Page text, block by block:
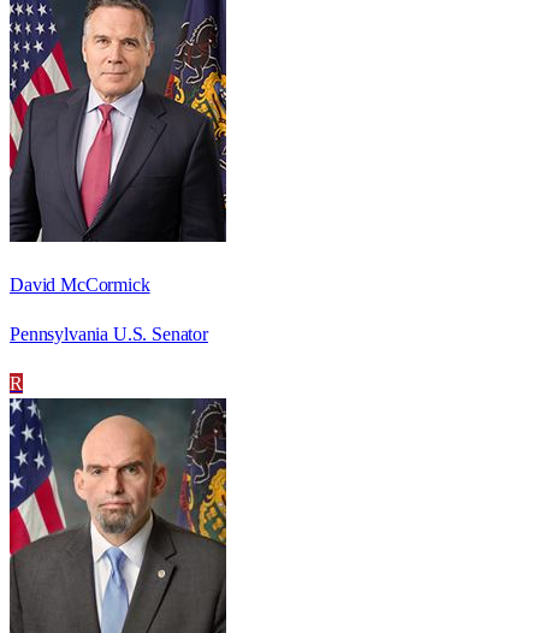
David McCormick
Pennsylvania U.S. Senator
R